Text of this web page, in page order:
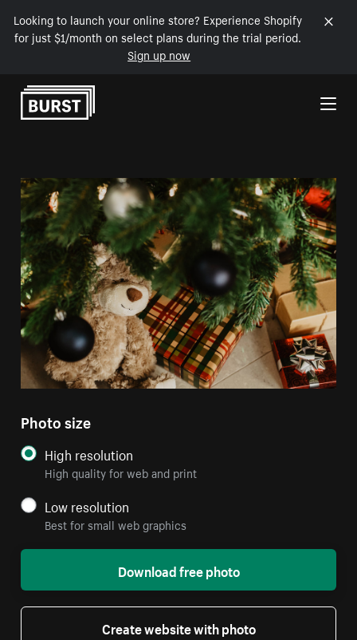
Looking to launch your online store? Experience Shopify
for just $1/month on select plans during the trial period.
Sign up now
Skip to Content
Photo size
High resolution
High quality for web and print
Low resolution
Best for small web graphics
Download free photo
Create website with photo